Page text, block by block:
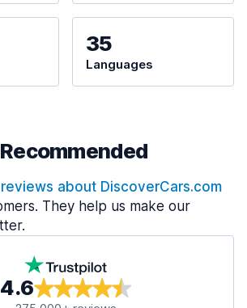
35
Languages
reviews about DiscoverCars.com
They help us make our
4.6